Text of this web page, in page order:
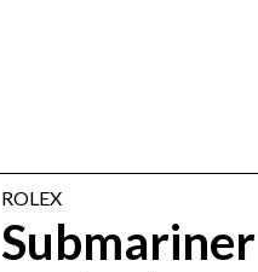
ROLEX
Submariner